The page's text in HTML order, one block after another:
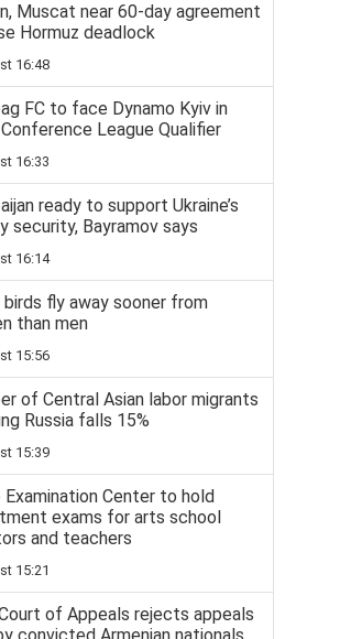
Muscat near 60-day agreement
Hormuz deadlock
16:48
FC to face Dynamo Kyiv in
Conference League Qualifier
16:33
ready to support Ukraine’s
security, Bayramov says
16:14
birds fly away sooner from
than men
15:56
of Central Asian labor migrants
Russia falls 15%
15:39
Center to hold
exams for arts school
and teachers
15:21
of Appeals rejects appeals